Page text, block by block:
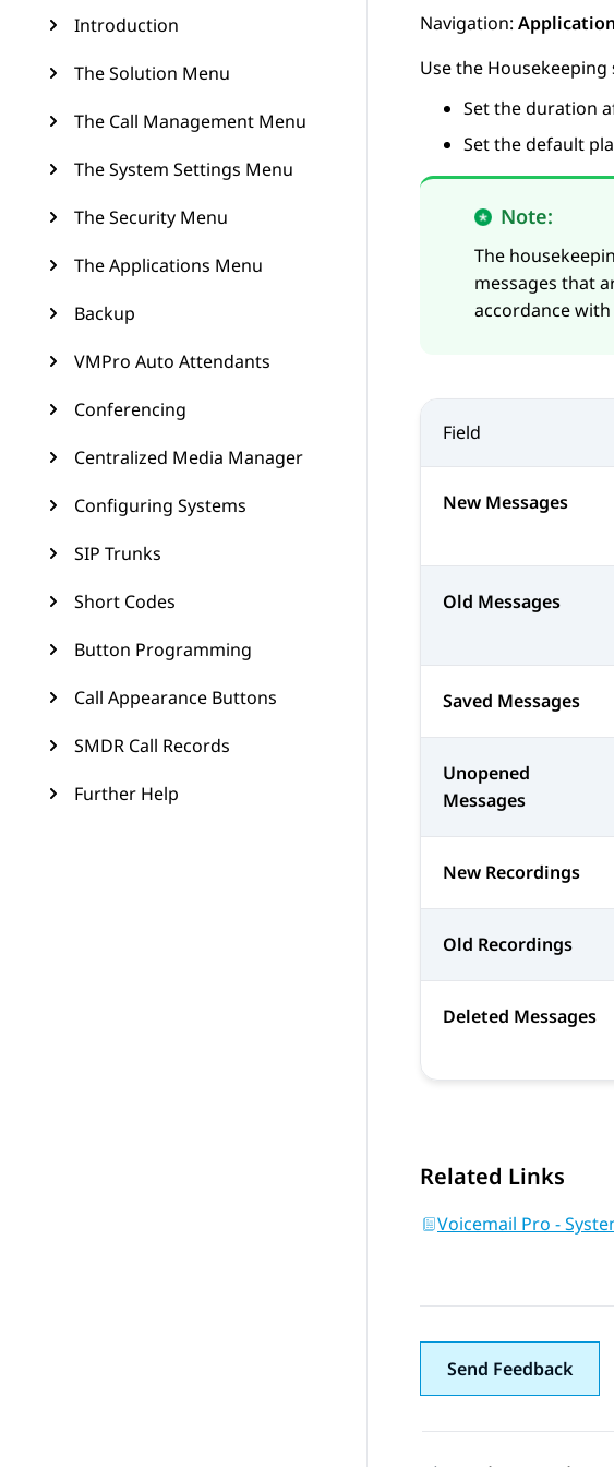
Introduction
The Solution Menu
The Call Management Menu
The System Settings Menu
The Security Menu
The Applications Menu
Backup
VMPro Auto Attendants
Conferencing
Centralized Media Manager
Configuring Systems
SIP Trunks
Short Codes
Button Programming
Call Appearance Buttons
SMDR Call Records
Further Help
Navigation:
Use the
Set the duration
Set the default
Note:
The
messages that
accordance
Field
New Messages
Old Messages
Saved Messages
Unopened
Messages
New Recordings
Old Recordings
Deleted Messages
Related Links
Voicemail Pro -
Send Feedback